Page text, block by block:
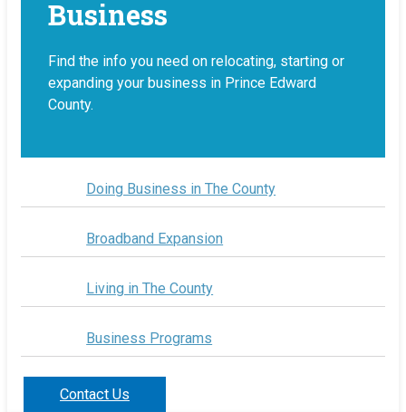
Business
Find the info you need on relocating, starting or
expanding your business in Prince Edward
County.
Doing Business in The County
Broadband Expansion
Living in The County
Business Programs
Contact Us